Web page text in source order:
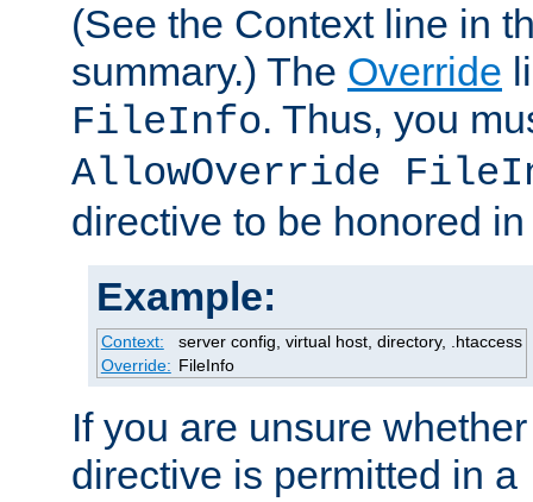
(See the Context line in
summary.) The Override
FileInfo. Thus, you
AllowOverride
directive to be honored
Example:
Context:
server config, virtual host, directory, .htaccess
Override: FileInfo
If you are unsure
directive is permitted in a